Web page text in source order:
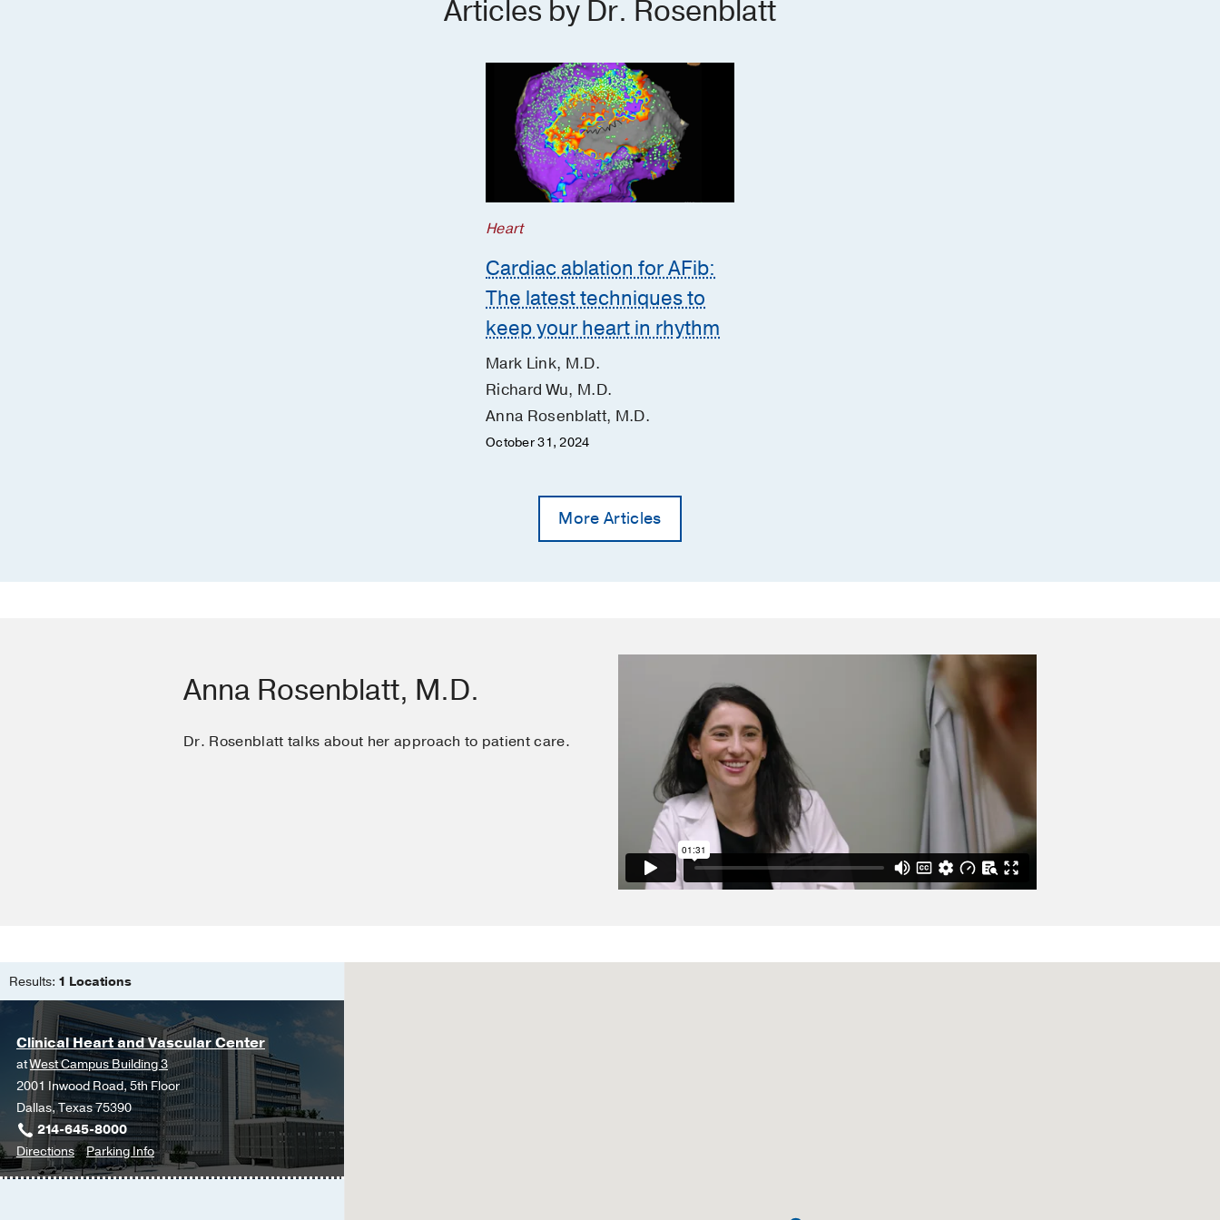
Articles by Dr. Rosenblatt
Heart
Cardiac ablation for AFib:
The latest techniques to
keep your heart in rhythm
Mark Link, M.D.
Richard Wu, M.D.
Anna Rosenblatt, M.D.
October 31, 2024
More Articles
Anna Rosenblatt, M.D.
Dr. Rosenblatt talks about her approach to patient care.
Results: 1 Locations
Clinical Heart and Vascular Center
atWest Campus Building 3
2001 Inwood Road, 5th Floor
Dallas, Texas 75390
214-645-8000
Directionsto
Clinical
Parking Infofor
Clinical